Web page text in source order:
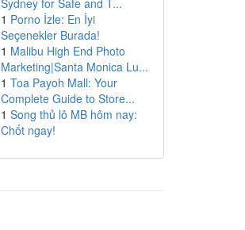
Sydney for Safe and T...
1 Porno İzle: En İyi
Seçenekler Burada!
1 Malibu High End Photo
Marketing|Santa Monica Lu...
1 Toa Payoh Mall: Your
Complete Guide to Store...
1 Song thủ lô MB hôm nay:
Chốt ngay!